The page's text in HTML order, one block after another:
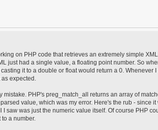
on PHP code that retrieves an extremely simple
just had a single value, a floating point number. So
it to a double or float would return a 0. Whenever
expected.
PHP's preg_match_all returns an array of
value, which was my error. Here's the rub - since
saw was just the numeric value itself. Of course PHP
a number.